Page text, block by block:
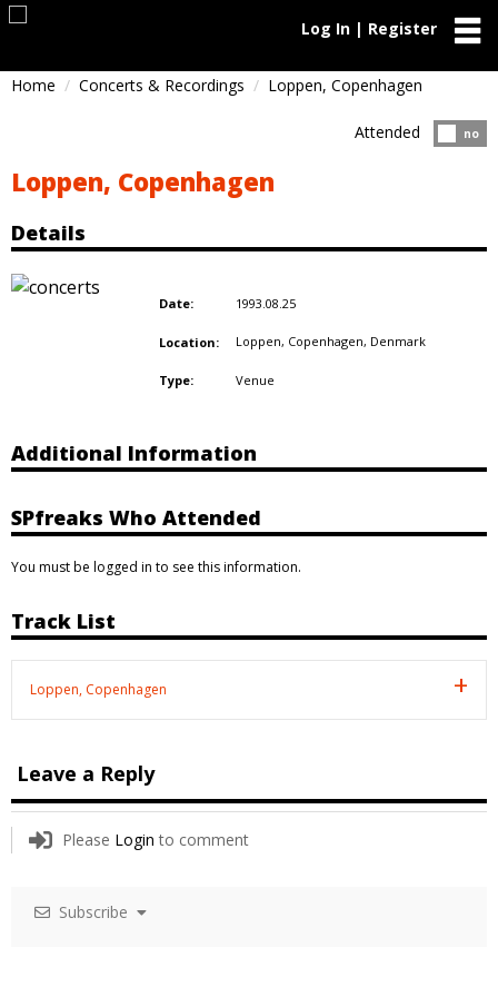
Log In | Register
Home Concerts & Recordings Loppen, Copenhagen
no
Attended
Loppen, Copenhagen
Details
Date: 1993.08.25
Location: Loppen, Copenhagen, Denmark
Type: Venue
Additional Information
SPfreaks Who Attended
You must be logged in to see this information.
Track List
Loppen, Copenhagen
Leave a Reply
Please Login to comment
Subscribe